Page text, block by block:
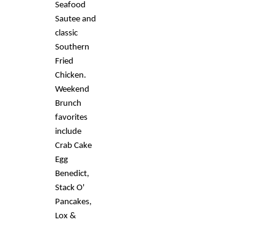
Seafood
Sautee and
classic
Southern
Fried
Chicken.
Weekend
Brunch
favorites
include
Crab Cake
Egg
Benedict,
Stack O'
Pancakes,
Lox &